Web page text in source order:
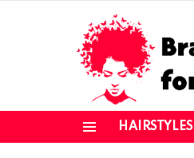
HAIRSTYLES